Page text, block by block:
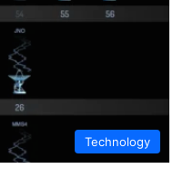
Technology